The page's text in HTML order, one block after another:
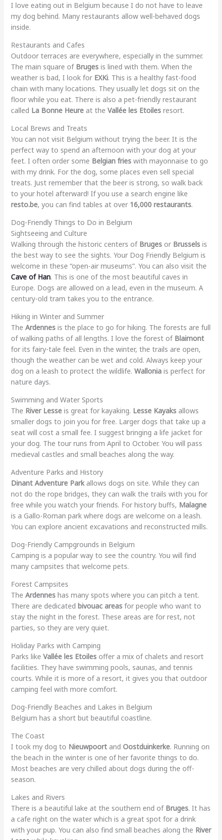
I love eating out in Belgium because I do not have to leave
my dog behind. Many restaurants allow well-behaved dogs
inside.
Restaurants and Cafes
Outdoor terraces are everywhere, especially in the summer.
The main square of Brugesis lined with them. When the
weather is bad, I look for EXKi. This is a healthy fast-food
chain with many locations. They usually let dogs sit on the
floor while you eat. There is also a pet-friendly restaurant
called La Bonne Heureat the Vallée les Etoilesresort.
Local Brews and Treats
You can not visit Belgium without trying the beer. It is the
perfect way to spend an afternoon with your dog at your
feet. I often order some Belgian frieswith mayonnaise to go
with my drink. For the dog, some places even sell special
treats. Just remember that the beer is strong, so walk back
to your hotel afterward! If you use a search engine like
resto.be, you can find tables at over 16,000 restaurants.
Dog-Friendly Things to Do in Belgium
Sightseeing and Culture
Walking through the historic centers of Brugesor Brusselsis
the best way to see the sights. Your Dog Friendly Belgium is
welcome in these “open-air museums”. You can also visit the
Cave of Han. This is one of the most beautiful caves in
Europe. Dogs are allowed on a lead, even in the museum. A
century-old tram takes you to the entrance.
Hiking in Winter and Summer
The Ardennesis the place to go for hiking. The forests are full
of walking paths of all lengths. I love the forest of Blaimont
for its fairy-tale feel. Even in the winter, the trails are open,
though the weather can be wet and cold. Always keep your
dog on a leash to protect the wildlife. Walloniais perfect for
nature days.
Swimming and Water Sports
The River Lesseis great for kayaking. Lesse Kayaksallows
smaller dogs to join you for free. Larger dogs that take up a
seat will cost a small fee. I suggest bringing a life jacket for
your dog. The tour runs from April to October. You will pass
medieval castles and small beaches along the way.
Adventure Parks and History
Dinant Adventure Parkallows dogs on site. While they can
not do the rope bridges, they can walk the trails with you for
free while you watch your friends. For history buffs, Malagne
is a Gallo-Roman park where dogs are welcome on a leash.
You can explore ancient excavations and reconstructed mills.
Dog-Friendly Campgrounds in Belgium
Camping is a popular way to see the country. You will find
many campsites that welcome pets.
Forest Campsites
The Ardenneshas many spots where you can pitch a tent.
There are dedicated bivouac areasfor people who want to
stay the night in the forest. These areas are for rest, not
parties, so they are very quiet.
Holiday Parks with Camping
Parks like Vallée les Etoilesoffer a mix of chalets and resort
facilities. They have swimming pools, saunas, and tennis
courts. While it is more of a resort, it gives you that outdoor
camping feel with more comfort.
Dog-Friendly Beaches and Lakes in Belgium
Belgium has a short but beautiful coastline.
The Coast
I took my dog to Nieuwpoortand Oostduinkerke. Running on
the beach in the winter is one of her favorite things to do.
Most beaches are very chilled about dogs during the off-
season.
Lakes and Rivers
There is a beautiful lake at the southern end of Bruges. It has
a cafe right on the water which is a great spot for a drink
with your pup. You can also find small beaches along the River